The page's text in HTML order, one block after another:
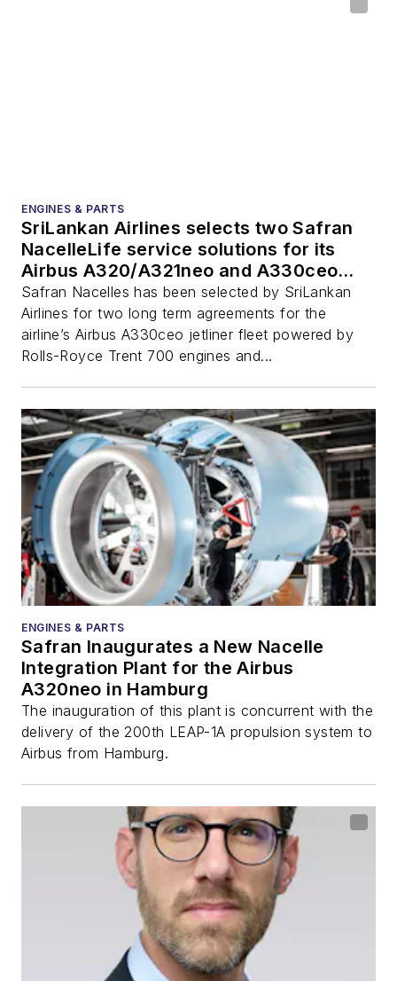
ENGINES & PARTS
SriLankan Airlines selects two Safran
NacelleLife service solutions for its
Airbus A320/A321neo and A330ceo
nacelles
Safran Nacelles has been selected by SriLankan
Airlines for two long term agreements for the
airline’s Airbus A330ceo jetliner fleet powered by
Rolls-Royce Trent 700 engines and...
ENGINES & PARTS
Safran Inaugurates a New Nacelle
Integration Plant for the Airbus
A320neo in Hamburg
The inauguration of this plant is concurrent with the
delivery of the 200th LEAP-1A propulsion system to
Airbus from Hamburg.